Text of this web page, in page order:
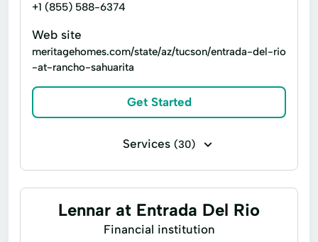
+1 (855) 588-6374
Web site
meritagehomes.com/state/az/tucson/entrada-del-rio
-at-rancho-sahuarita
Get Started
Services (30)
Deck construction Electrical work
Lennar at Entrada Del Rio
Financial institution